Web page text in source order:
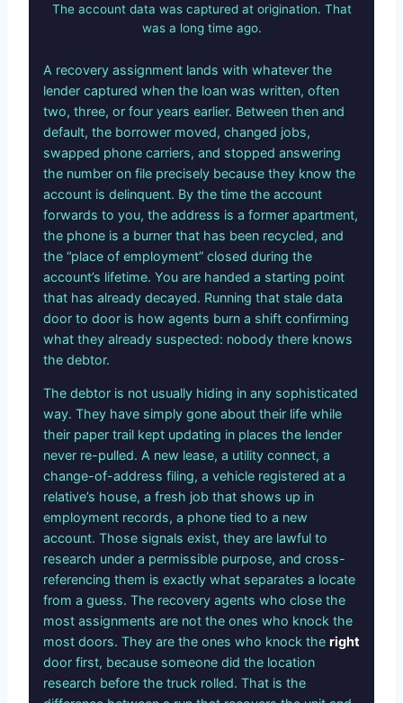
The account data was captured at origination. That
was a long time ago.
A recovery assignment lands with whatever the
lender captured when the loan was written, often
two, three, or four years earlier. Between then and
default, the borrower moved, changed jobs,
swapped phone carriers, and stopped answering
the number on file precisely because they know the
account is delinquent. By the time the account
forwards to you, the address is a former apartment,
the phone is a burner that has been recycled, and
the “place of employment” closed during the
account’s lifetime. You are handed a starting point
that has already decayed. Running that stale data
door to door is how agents burn a shift confirming
what they already suspected: nobody there knows
the debtor.
The debtor is not usually hiding in any sophisticated
way. They have simply gone about their life while
their paper trail kept updating in places the lender
never re-pulled. A new lease, a utility connect, a
change-of-address filing, a vehicle registered at a
relative’s house, a fresh job that shows up in
employment records, a phone tied to a new
account. Those signals exist, they are lawful to
research under a permissible purpose, and cross-
referencing them is exactly what separates a locate
from a guess. The recovery agents who close the
most assignments are not the ones who knock the
most doors. They are the ones who knock the right
door first, because someone did the location
research before the truck rolled. That is the